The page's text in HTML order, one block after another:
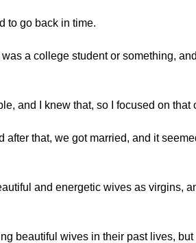
to go back in time.
a college student or something,
and I knew that, so I focused on
that, we got married, and it
and energetic wives as virgins,
beautiful wives in their past lives,